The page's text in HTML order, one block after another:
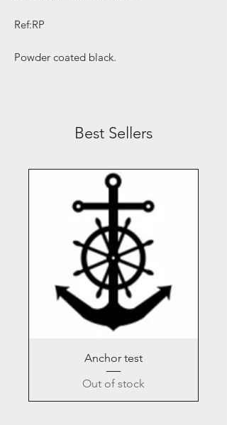
Ref:RP
Powder coated black.
Best Sellers
Anchor test
Out of stock